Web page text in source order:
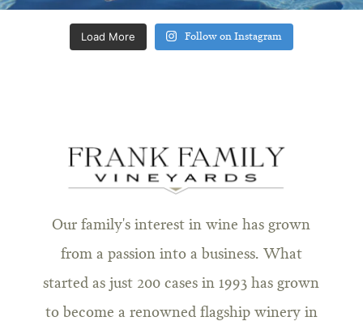
Load More Follow on Instagram
Our family's interest in wine has grown
from a passion into a business. What
started as just 200 cases in 1993 has grown
to become a renowned flagship winery in